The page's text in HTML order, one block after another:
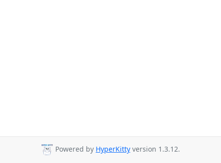
Powered by HyperKitty version 1.3.12.